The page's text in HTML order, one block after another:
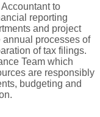
to
reporting
and project
processes of
of tax filings.
Team which
are responsibly
budgeting and